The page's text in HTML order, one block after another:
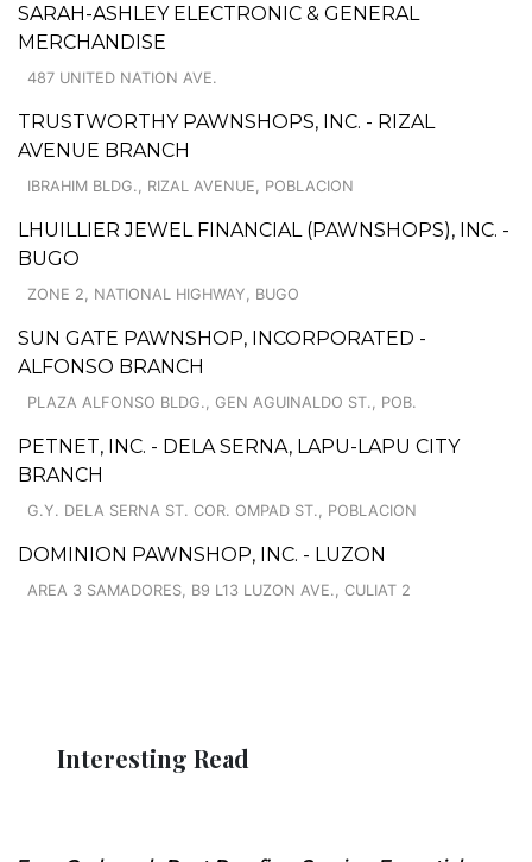
SARAH-ASHLEY ELECTRONIC & GENERAL
MERCHANDISE
487 UNITED NATION AVE.
TRUSTWORTHY PAWNSHOPS, INC. - RIZAL
AVENUE BRANCH
IBRAHIM BLDG., RIZAL AVENUE, POBLACION
LHUILLIER JEWEL FINANCIAL (PAWNSHOPS), INC. -
BUGO
ZONE 2, NATIONAL HIGHWAY, BUGO
SUN GATE PAWNSHOP, INCORPORATED -
ALFONSO BRANCH
PLAZA ALFONSO BLDG., GEN AGUINALDO ST., POB.
PETNET, INC. - DELA SERNA, LAPU-LAPU CITY
BRANCH
G.Y. DELA SERNA ST. COR. OMPAD ST., POBLACION
DOMINION PAWNSHOP, INC. - LUZON
AREA 3 SAMADORES, B9 L13 LUZON AVE., CULIAT 2
Interesting Read